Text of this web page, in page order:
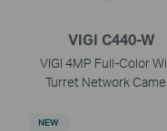
VIGI C440-W
VIGI 4MP Full-Color
Turret Network
NEW